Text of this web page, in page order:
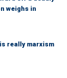
weighs in
really marxism